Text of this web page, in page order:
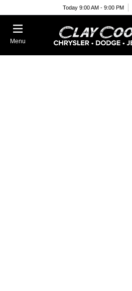
Today 9:00 AM - 9:00 PM
Menu